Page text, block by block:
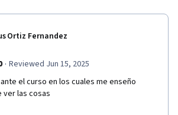
Ortiz Fernandez
· Reviewed Jun 15, 2025
el curso en los cuales me enseño
ver las cosas